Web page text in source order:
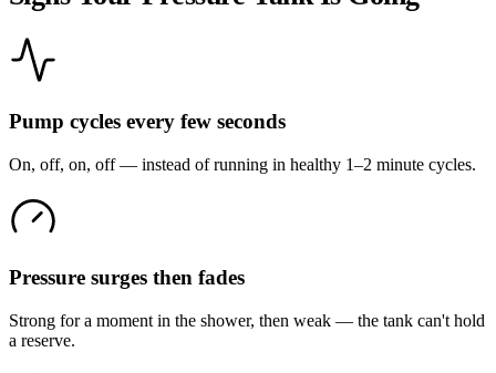
Pump cycles every few seconds
On, off, on, off — instead of running in healthy 1–2 minute cycles.
Pressure surges then fades
Strong for a moment in the shower, then weak — the tank can't hold
a reserve.